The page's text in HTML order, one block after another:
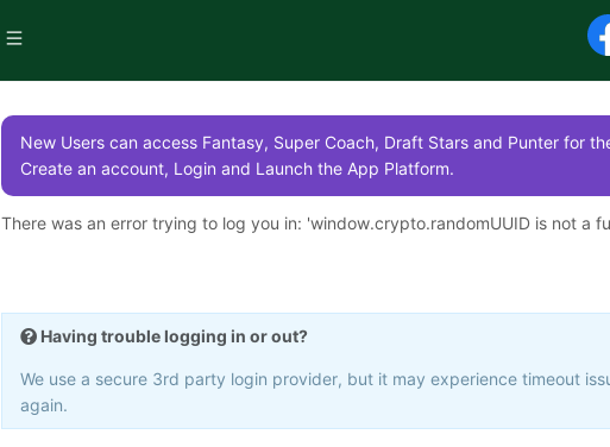
New Users can access Fantasy, Super Coach, Draft Stars and Punter for
Create an account, Login and Launch the App Platform.
There was an error trying to log you in: 'window.crypto.randomUUID is not a
Having trouble logging in or out?
We use a secure 3rd party login provider, but it may experience timeout
again.